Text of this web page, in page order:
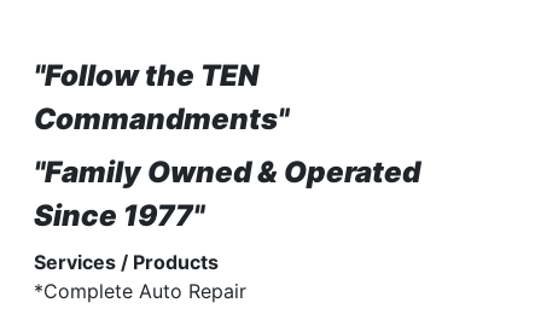
"Follow the TEN
Commandments"
"Family Owned & Operated
Since 1977"
Services / Products
*Complete Auto Repair